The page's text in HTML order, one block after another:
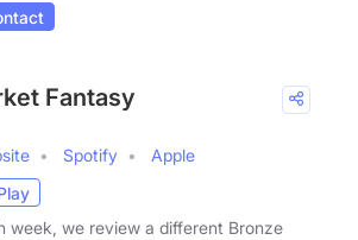
Fantasy
Spotify
Apple
week, we review a different Bronze